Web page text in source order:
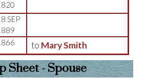
SEP
to Mary Smith
Sheet - Spouse